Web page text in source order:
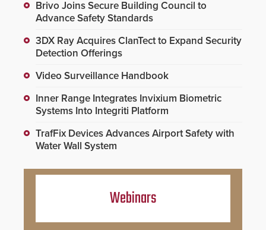
Brivo Joins Secure Building Council to
Advance Safety Standards
3DX Ray Acquires ClanTect to Expand Security
Detection Offerings
Video Surveillance Handbook
Inner Range Integrates Invixium Biometric
Systems Into Integriti Platform
TrafFix Devices Advances Airport Safety with
Water Wall System
Webinars